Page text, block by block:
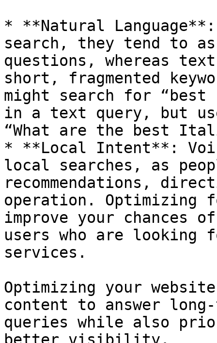
* **Natural
search, they tend to
questions, whereas
short, fragmented
might search for
in a text query, but
“What are the best
* **Local Intent**:
local searches, as
recommendations,
operation. Optimizing
improve your chances
users who are looking
services.
Optimizing your
content to answer
queries while also